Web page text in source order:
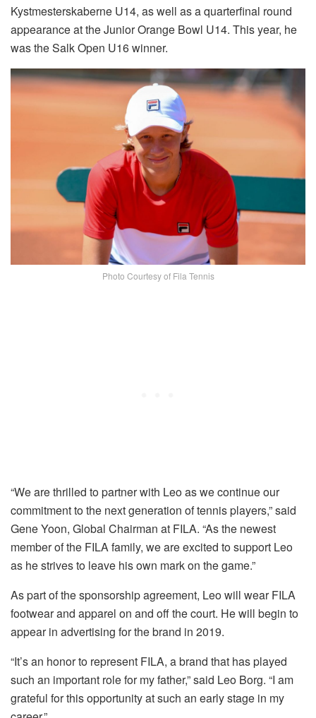
Kystmesterskaberne U14, as well as a quarterfinal round
appearance at the Junior Orange Bowl U14. This year, he
was the Salk Open U16 winner.
Photo Courtesy of Fila Tennis
“We are thrilled topartner with Leo as we continue our
commitment to the next generation of tennis players,” said
Gene Yoon, Global Chairman at FILA. “As the newest
member of the FILA family, we are excited to support Leo
as he strives to leave his own mark on the game.”
As part of the sponsorshipagreement, Leo will wear FILA
footwear and apparel on and off the court. He will begin to
appear in advertising for the brand in 2019.
“It’s an honor to represent FILA, a brand that has played
such an important role for my father,” said Leo Borg. “I am
grateful for this opportunity at such an early stage in my